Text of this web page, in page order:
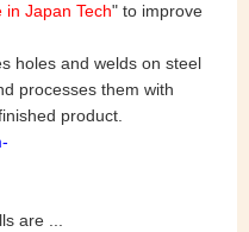
Japan Tech" to improve
holes and welds on steel
processes them with
product.
are ...